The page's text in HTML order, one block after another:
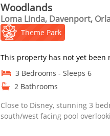
Woodlands
Loma Linda, Davenport,
Theme Park
This property has not yet been
3 Bedrooms - Sleeps 6
2 Bathrooms
Close to Disney, stunning 3
south/west facing pool